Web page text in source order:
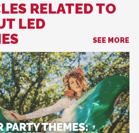
RELATED TO
LED
SEE MORE